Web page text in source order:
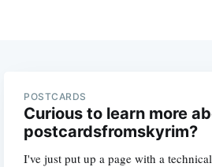
POSTCARDS
Curious to learn more
postcardsfromskyrim?
I've just put up a page with a technical